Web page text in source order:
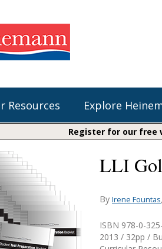
Resources Explore
Toolkit
Reading Sets
Literacy ™
Resources
Foundations
Literacy™
and Spelling
Register for our free
LLI
By Irene Fountas
ISBN 978-0-
2013 / 32pp /